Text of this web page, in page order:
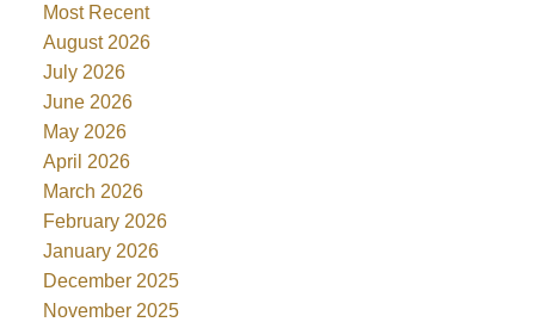
Most Recent
August 2026
July 2026
June 2026
May 2026
April 2026
March 2026
February 2026
January 2026
December 2025
November 2025